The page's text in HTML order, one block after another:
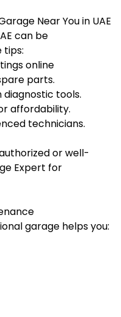
Near You in UAE
can be
tips:
online
parts.
diagnostic tools.
affordability.
technicians.
or well-
Expert for
garage helps you: